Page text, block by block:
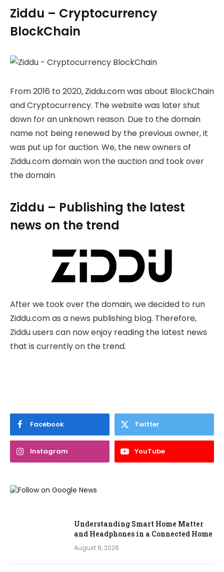
Ziddu – Cryptocurrency
BlockChain
From 2016 to 2020, Ziddu.com was about BlockChain
and Cryptocurrency. The website was later shut
down for an unknown reason. Due to the domain
name not being renewed by the previous owner, it
was put up for auction. We, the new owners of
Ziddu.com domain won the auction and took over
the domain.
Ziddu – Publishing the latest
news on the trend
After we took over the domain, we decided to run
Ziddu.com as a news publishing blog. Therefore,
Ziddu users can now enjoy reading the latest news
that is currently on the trend.
Facebook Twitter
Instagram YouTube
Understanding Smart Home Matter
and Headphones in a Connected Home
August 8, 2026